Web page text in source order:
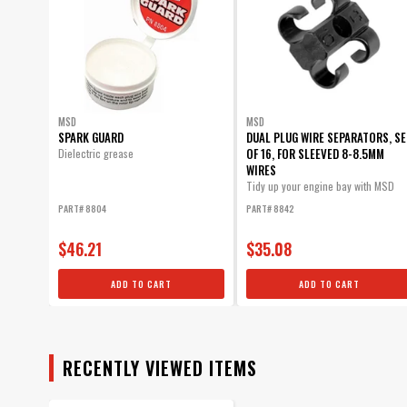
MSD
SPARK GUARD
Dielectric grease
PART# 8804
$46.21
ADD TO CART
MSD
DUAL PLUG WIRE SEPARATORS,
OF 16, FOR SLEEVED 8-8.5MM
WIRES
Tidy up your engine bay with MSD
mount...
PART# 8842
$35.08
ADD TO CART
RECENTLY VIEWED ITEMS